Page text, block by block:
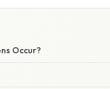
Occur?